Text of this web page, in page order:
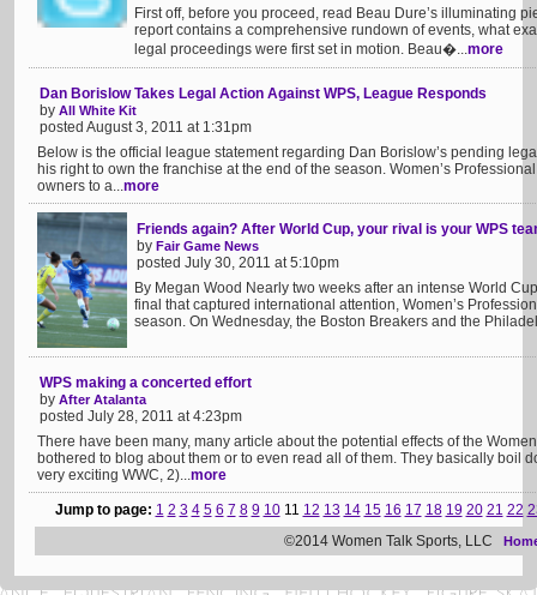
First off, before you proceed, read Beau Dure’s illuminating
report contains a comprehensive rundown of events, what
legal proceedings were first set in motion. Beau�...more
Dan Borislow Takes Legal Action Against WPS, League Responds
by All White Kit
posted August 3, 2011 at 1:31pm
Below is the official league statement regarding Dan Borislow’s pending
his right to own the franchise at the end of the season. Women’s
owners to a...more
Friends again? After World Cup, your rival is your WPS
by Fair Game News
posted July 30, 2011 at 5:10pm
By Megan Wood Nearly two weeks after an intense World
final that captured international attention, Women’s
season. On Wednesday, the Boston Breakers and the
WPS making a concerted effort
by After Atalanta
posted July 28, 2011 at 4:23pm
There have been many, many article about the potential effects of the
bothered to blog about them or to even read all of them. They basically boil
very exciting WWC, 2)...more
Jump to page: 1 2 3 4 5 6 7 8 9 1011 12 13 14 15 16 17 18 19 20 21 22
©2014 Women Talk Sports, LLC